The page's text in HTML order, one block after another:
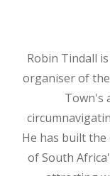
Robin Tindall
organiser of
Town's
He has built
of South